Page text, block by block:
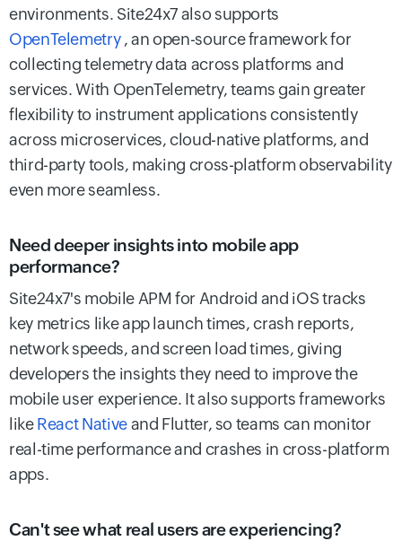
environments. Site24x7 also supports
OpenTelemetry, an open-source framework for
collecting telemetry data across platforms and
services. With OpenTelemetry, teams gain greater
flexibility to instrument applications consistently
across microservices, cloud-native platforms, and
third-party tools, making cross-platform observability
even more seamless.
Need deeper insights into mobile app
performance?
Site24x7's mobile APM for Android and iOS tracks
key metrics like app launch times, crash reports,
network speeds, and screen load times, giving
developers the insights they need to improve the
mobile user experience. It also supports frameworks
likeReact Nativeand Flutter, so teams can monitor
real-time performance and crashes in cross-platform
apps.
Can't see what real users are experiencing?